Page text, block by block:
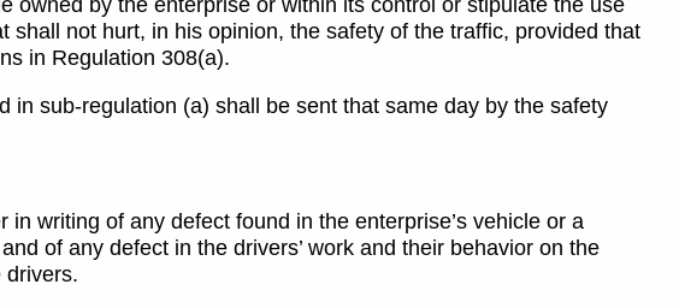
not hurt, in his opinion, the safety of the traffic, provided that
in Regulation 308(a).
in sub-regulation (a) shall be sent that same day by the safety
writing of any defect found in the enterprise’s vehicle or a
of any defect in the drivers’ work and their behavior on the
drivers.